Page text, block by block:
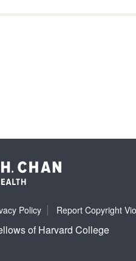
Policy Report Copyright
of Harvard College